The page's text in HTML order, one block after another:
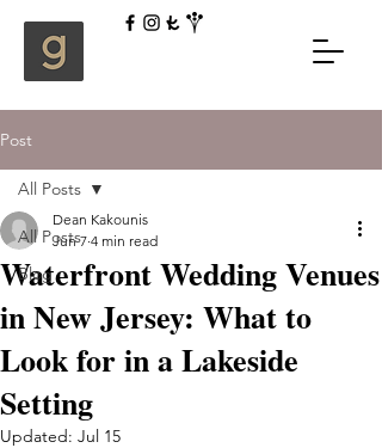
Post
All Posts
Blog
All Posts
Waterfront Wedding Venues
in New Jersey: What to
Look for in a Lakeside
Setting
Dean Kakounis
Jun 7 4 min read
Updated: Jul 15